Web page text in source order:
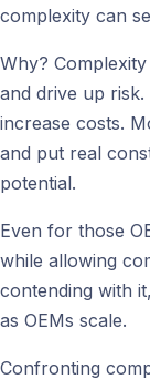
complexity can
Why?
and drive up
increase costs.
and put real
potential.
Even for those
while allowing
contending with
as OEMs scale.
Confronting